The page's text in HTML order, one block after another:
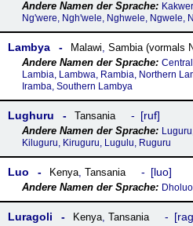
Ng'were, Ngh'wele, Nghwele, Ngwele,
Lambya Malawi, Sambia (vormals
Lambia, Lambwa, Rambia, Northern
Iramba, Southern Lambya
Lughuru Tansania ruf
Kiluguru, Kiruguru, Lugulu, Ruguru
Luo Kenya, Tansania luo
Luragoli Kenya, Tansania rag